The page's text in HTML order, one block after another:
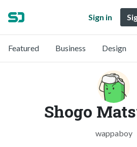
Sign in
Featured Business Design
Shogo
wappaboy